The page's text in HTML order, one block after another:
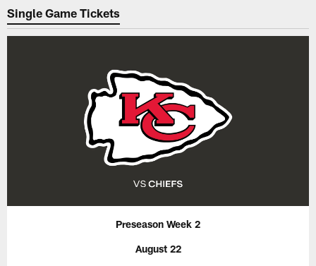
Single Game Tickets
Preseason Week 2
August 22